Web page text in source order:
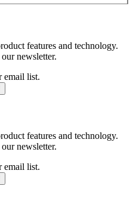
features and technology.
newsletter.
email list.
features and technology.
newsletter.
email list.